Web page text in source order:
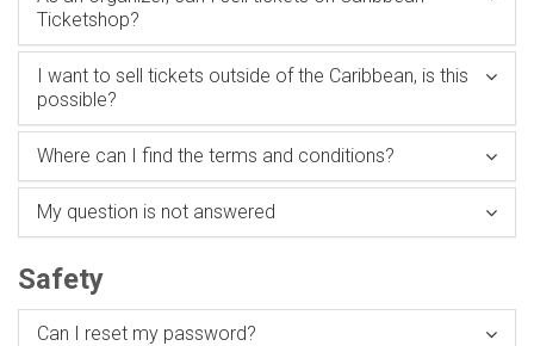
Ticketshop?
I want to sell tickets outside of the Caribbean, is this
possible?
Where can I find the terms and conditions?
My question is not answered
Safety
Can I reset my password?